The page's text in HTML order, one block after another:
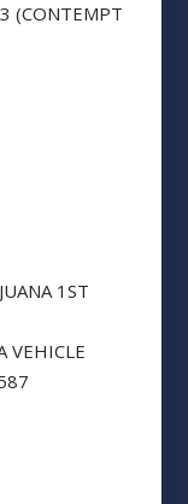
(CONTEMPT
1ST
VEHICLE